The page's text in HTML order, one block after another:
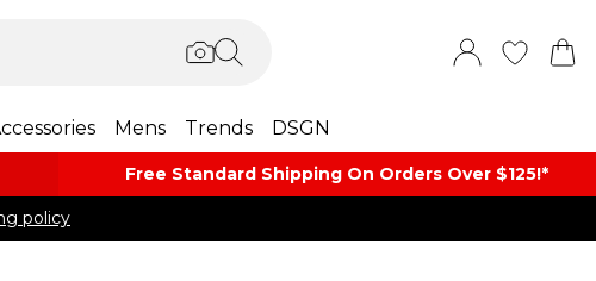
Mens Trends DSGN
Free Standard Shipping On Orders Over $125!​*
policy